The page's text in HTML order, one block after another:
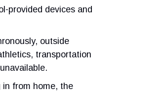
provided devices and
outside
transportation
from home, the